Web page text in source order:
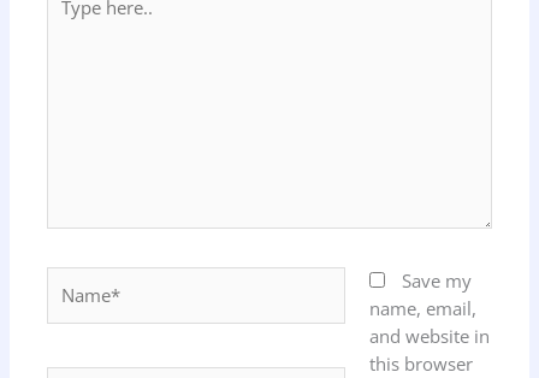
here..
Save my
name, email,
and website in
this browser